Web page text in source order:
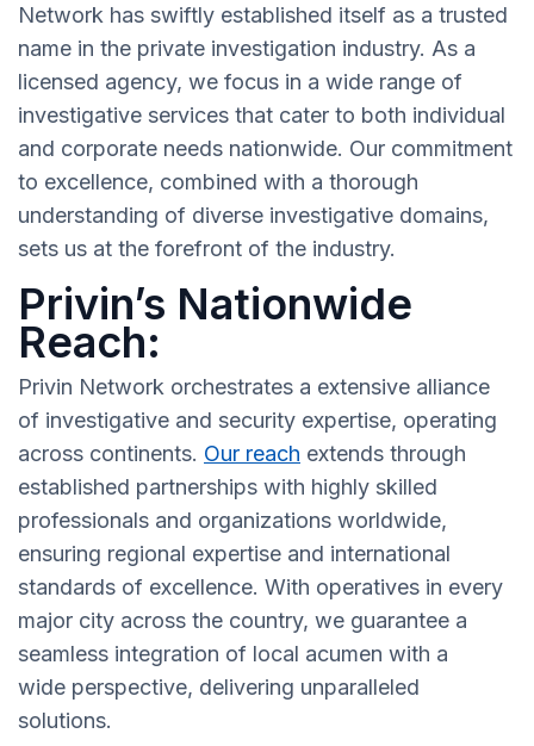
Network has swiftly established itself as a trusted
name in the private investigation industry. As a
licensed agency, we focus in a wide range of
investigative services that cater to both individual
and corporate needs nationwide. Our commitment
to excellence, combined with a thorough
understanding of diverse investigative domains,
sets us at the forefront of the industry.
Privin’s Nationwide
Reach:
Privin Network orchestrates a extensive alliance
of investigative and security expertise, operating
across continents. Our reach extends through
established partnerships with highly skilled
professionals and organizations worldwide,
ensuring regional expertise and international
standards of excellence. With operatives in every
major city across the country, we guarantee a
seamless integration of local acumen with a
wide perspective, delivering unparalleled
solutions.